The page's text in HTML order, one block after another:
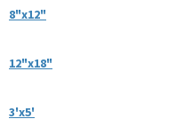
8"x12"
12"x18"
3'x5'